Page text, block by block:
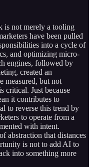
is not merely a tooling
have been pulled
into a cycle of
and optimizing micro-
engines, followed by
created an
measured, but not
critical. Just because
it contributes to
to reverse this trend by
to operate from a
with intent.
abstraction that distances
is not to add AI to
into something more